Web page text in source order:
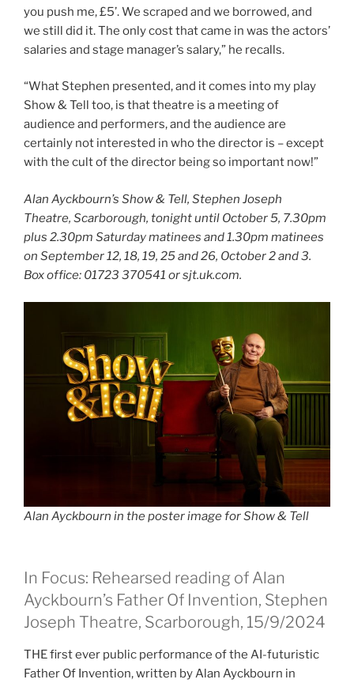
you push me, £5’. We scraped and we borrowed, and
we still did it. The only cost that came in was the actors’
salaries and stage manager’s salary,” he recalls.
“What Stephen presented, and it comes into my play
Show & Tell too, is that theatre is a meeting of
audience and performers, and the audience are
certainly not interested in who the director is – except
with the cult of the director being so important now!”
Alan Ayckbourn’s Show & Tell, Stephen Joseph
Theatre, Scarborough, tonight until October 5, 7.30pm
plus 2.30pm Saturday matinees and 1.30pm matinees
on September 12, 18, 19, 25 and 26, October 2 and 3.
Box office: 01723 370541 or sjt.uk.com.
Alan Ayckbourn in the poster image for Show & Tell
In Focus: Rehearsed reading of Alan
Ayckbourn’s Father Of Invention, Stephen
Joseph Theatre, Scarborough, 15/9/2024
THE first ever public performance of the AI-futuristic
Father Of Invention, written by Alan Ayckbourn in